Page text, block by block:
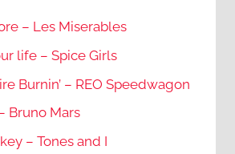
– Les Miserables
life – Spice Girls
Burnin’ – REO Speedwagon
Bruno Mars
– Tones and I